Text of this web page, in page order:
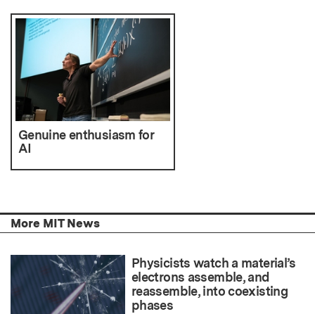
Genuine enthusiasm for
AI
More MIT News
Physicists watch a material’s
electrons assemble, and
reassemble, into coexisting
phases